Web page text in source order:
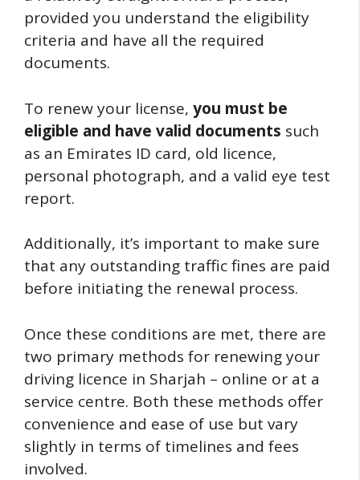
provided you understand the eligibility
criteria and have all the required
documents.
To renew your license, you must be
eligible and have valid documents such
as an Emirates ID card, old licence,
personal photograph, and a valid eye test
report.
Additionally, it’s important to make sure
that any outstanding traffic fines are paid
before initiating the renewal process.
Once these conditions are met, there are
two primary methods for renewing your
driving licence in Sharjah – online or at a
service centre. Both these methods offer
convenience and ease of use but vary
slightly in terms of timelines and fees
involved.